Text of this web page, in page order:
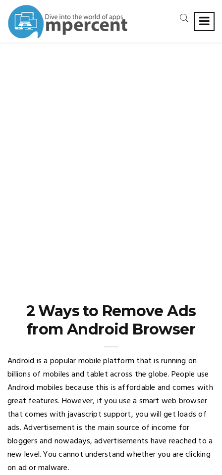
2 Ways to Remove Ads
from Android Browser
Android is a popular mobile platform that is running on
billions of mobiles and tablet across the globe. People use
Android mobiles because this is affordable and comes with
great features. However, if you use a smart web browser
that comes with javascript support, you will get loads of
ads. Advertisement is the main source of income for
bloggers and nowadays, advertisements have reached to a
new level. You cannot understand whether you are clicking
on ad or malware.